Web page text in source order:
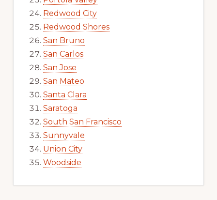
Redwood City
Redwood Shores
San Bruno
San Carlos
San Jose
San Mateo
Santa Clara
Saratoga
South San Francisco
Sunnyvale
Union City
Woodside